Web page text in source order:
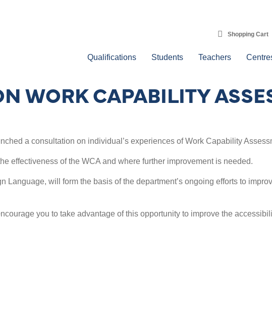
Shopping Cart
Qualifications Students Teachers
WORK CAPABILITY
a consultation on individual’s experiences of Work Capability
effectiveness of the WCA and where further improvement is needed.
will form the basis of the department’s ongoing efforts to
you to take advantage of this opportunity to improve the